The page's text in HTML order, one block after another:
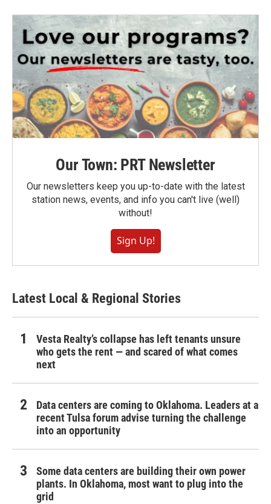
Our Town: PRT Newsletter
Our newsletters keep you up-to-date with the latest
station news, events, and info you can't live (well)
without!
Sign Up!
Latest Local & Regional Stories
Vesta Realty’s collapse has left tenants unsure
who gets the rent — and scared of what comes
next
Data centers are coming to Oklahoma. Leaders at a
recent Tulsa forum advise turning the challenge
into an opportunity
Some data centers are building their own power
plants. In Oklahoma, most want to plug into the
grid